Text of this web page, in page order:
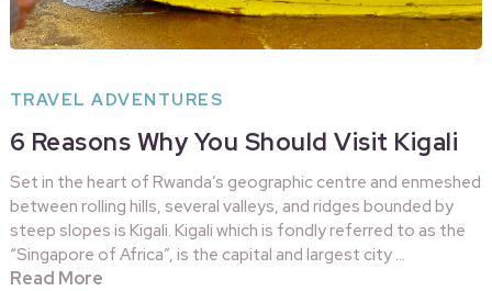
TRAVEL ADVENTURES
6 Reasons Why You Should Visit Kigali
Set in the heart of Rwanda’s geographic centre and enmeshed
between rolling hills, several valleys, and ridges bounded by
steep slopes is Kigali. Kigali which is fondly referred to as the
“Singapore of Africa”, is the capital and largest city …
Read More